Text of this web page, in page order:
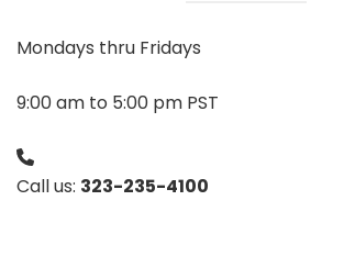
Mondays thru Fridays
9:00 am to 5:00 pm PST
Call us: 323-235-4100